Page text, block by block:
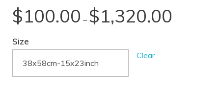
$100.00 – $1,320.00
Size
Clear